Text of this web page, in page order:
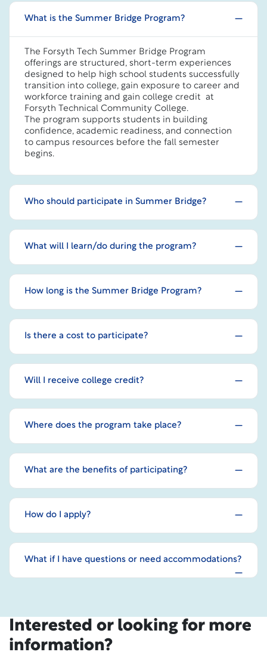
What is the Summer Bridge Program?
The Forsyth Tech Summer Bridge Program
offerings are structured, short-term experiences
designed to help high school students successfully
transition into college, gain exposure to career and
workforce training and gain college credit at
Forsyth Technical Community College.
The program supports students in building
confidence, academic readiness, and connection
to campus resources before the fall semester
begins.
Who should participate in Summer Bridge?
What will I learn/do during the program?
How long is the Summer Bridge Program?
Is there a cost to participate?
Will I receive college credit?
Where does the program take place?
What are the benefits of participating?
How do I apply?
What if I have questions or need accommodations?
Interested or looking for more
information?